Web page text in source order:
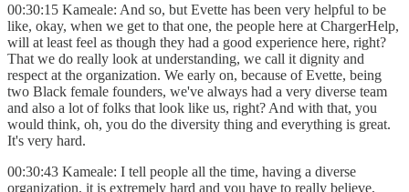
00:30:15 Kameale: And so, but Evette has been very helpful to be
like, okay, when we get to that one, the people here at ChargerHelp,
will at least feel as though they had a good experience here, right?
That we do really look at understanding, we call it dignity and
respect at the organization. We early on, because of Evette, being
two Black female founders, we've always had a very diverse team
and also a lot of folks that look like us, right? And with that, you
would think, oh, you do the diversity thing and everything is great.
It's very hard.
00:30:43 Kameale: I tell people all the time, having a diverse
organization, it is extremely hard and you have to really believe,